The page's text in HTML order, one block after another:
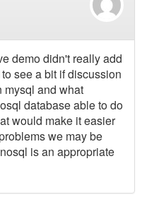
demo didn't really add
see a bit if discussion
mysql and what
database able to do
would make it easier
we may be
is an appropriate